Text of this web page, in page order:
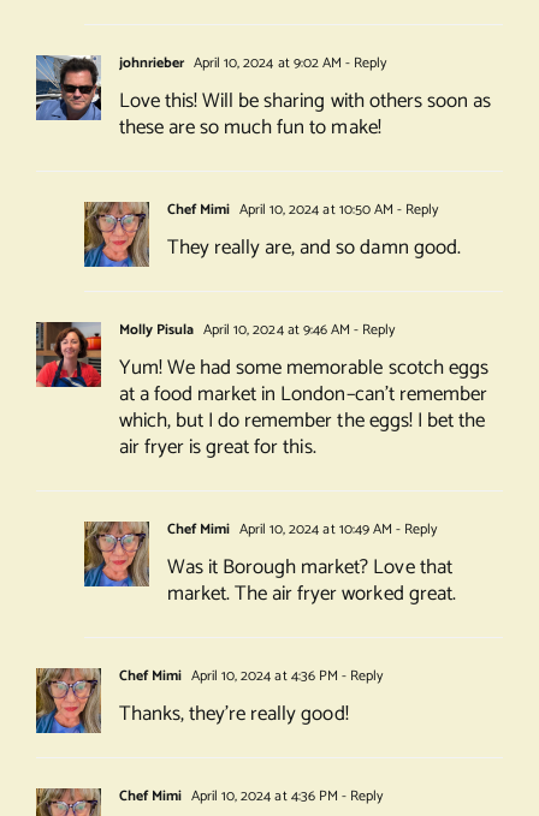
johnrieber April 10, 2024 at 9:02 AM - Reply
Love this! Will be sharing with others soon as
these are so much fun to make!
Chef Mimi April 10, 2024 at 10:50 AM - Reply
They really are, and so damn good.
Molly Pisula April 10, 2024 at 9:46 AM - Reply
Yum! We had some memorable scotch eggs
at a food market in London–can’t remember
which, but I do remember the eggs! I bet the
air fryer is great for this.
Chef Mimi April 10, 2024 at 10:49 AM - Reply
Was it Borough market? Love that
market. The air fryer worked great.
Chef Mimi April 10, 2024 at 4:36 PM - Reply
Thanks, they’re really good!
Chef Mimi April 10, 2024 at 4:36 PM - Reply